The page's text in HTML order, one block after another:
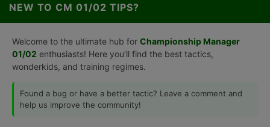
NEW TO CM 01/02 TIPS?
Welcome to the ultimate hub for Championship Manager
01/02 enthusiasts! Here you’ll find the best tactics,
wonderkids, and training regimes.
Found a bug or have a better tactic? Leave a comment and
help us improve the community!